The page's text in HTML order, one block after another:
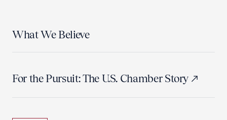
What We Believe
For the Pursuit: The U.S. Chamber Story